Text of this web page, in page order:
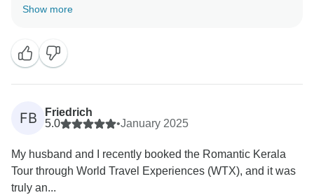
was our pleasure to have you as our guests, and we
Show more
FB
Friedrich
5.0
•January 2025
My husband and I recently booked the Romantic Kerala
Tour through World Travel Experiences (WTX), and it was
truly an...